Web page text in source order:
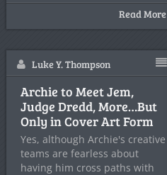
Read More
Luke Y. Thompson
Archie to Meet Jem,
Judge Dredd, More…But
Only in Cover Art Form
Yes, although Archie's creative
teams are fearless about
having him cross paths with